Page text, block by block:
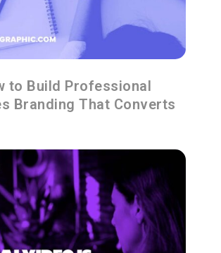
to Build Professional
Branding That Converts